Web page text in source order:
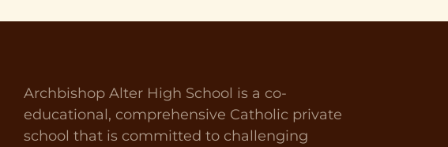
Archbishop Alter High School is a co-
educational, comprehensive Catholic private
school that is committed to challenging